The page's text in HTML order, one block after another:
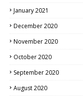
January 2021
December 2020
November 2020
October 2020
September 2020
August 2020